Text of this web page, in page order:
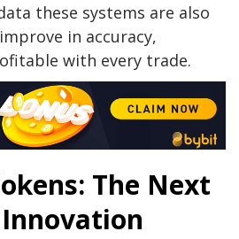
these systems are also
in accuracy,
with every trade.
The Next